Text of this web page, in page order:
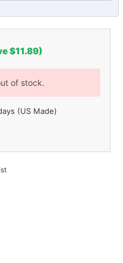
$11.89)
of stock.
(US Made)